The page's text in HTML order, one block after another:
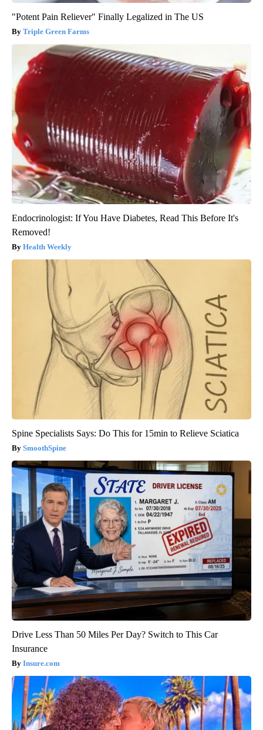
"Potent Pain Reliever" Finally Legalized in The US
Triple Green Farms
Endocrinologist: If You Have Diabetes, Read This Before It's
Removed!
Health Weekly
Spine Specialists Says: Do This for 15min to Relieve Sciatica
SmoothSpine
Drive Less Than 50 Miles Per Day? Switch to This Car
Insurance
Insure.com